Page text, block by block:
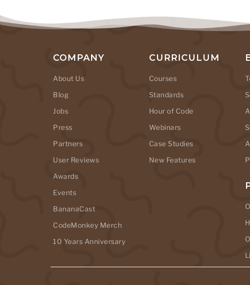
COMPANY
About Us
Blog
Jobs
Press
Partners
User Reviews
Awards
Events
BananaCast
CodeMonkey Merch
10 Years Anniversary
CURRICULUM
Courses
Standards
Hour of Code
Webinars
Case Studies
New Features